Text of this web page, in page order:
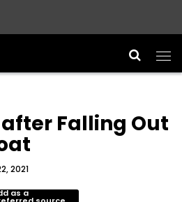
Falling Out
2021
as a